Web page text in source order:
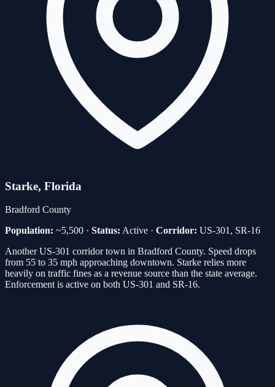
Starke, Florida
Bradford County
Population: ~5,500 · Status: Active · Corridor: US-301, SR-16
Another US-301 corridor town in Bradford County. Speed drops
from 55 to 35 mph approaching downtown. Starke relies more
heavily on traffic fines as a revenue source than the state average.
Enforcement is active on both US-301 and SR-16.